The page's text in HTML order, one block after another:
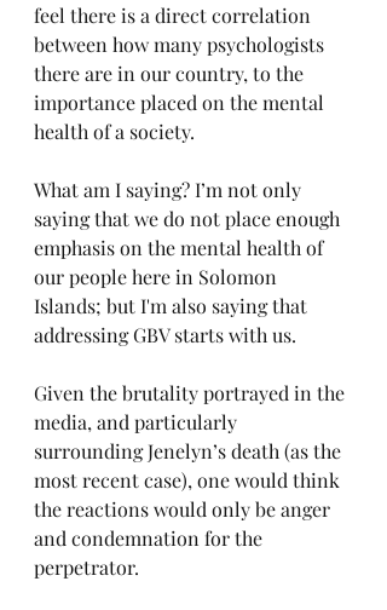
feel there is a direct correlation
between how many psychologists
there are in our country, to the
importance placed on the mental
health of a society.
What am I saying? I’m not only
saying that we do not place enough
emphasis on the mental health of
our people here in Solomon
Islands; but I'm also saying that
addressing GBV starts with us.
Given the brutality portrayed in the
media, and particularly
surrounding Jenelyn’s death (as the
most recent case), one would think
the reactions would only be anger
and condemnation for the
perpetrator.